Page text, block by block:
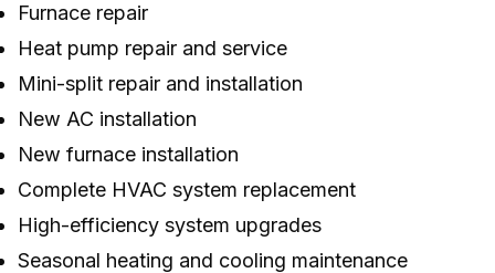
Furnace repair
Heat pump repair and service
Mini-split repair and installation
New AC installation
New furnace installation
Complete HVAC system replacement
High-efficiency system upgrades
Seasonal heating and cooling maintenance